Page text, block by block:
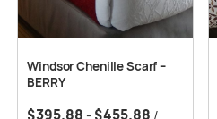
Windsor Chenille Scarf –
BERRY
$395.88 - $455.88 /